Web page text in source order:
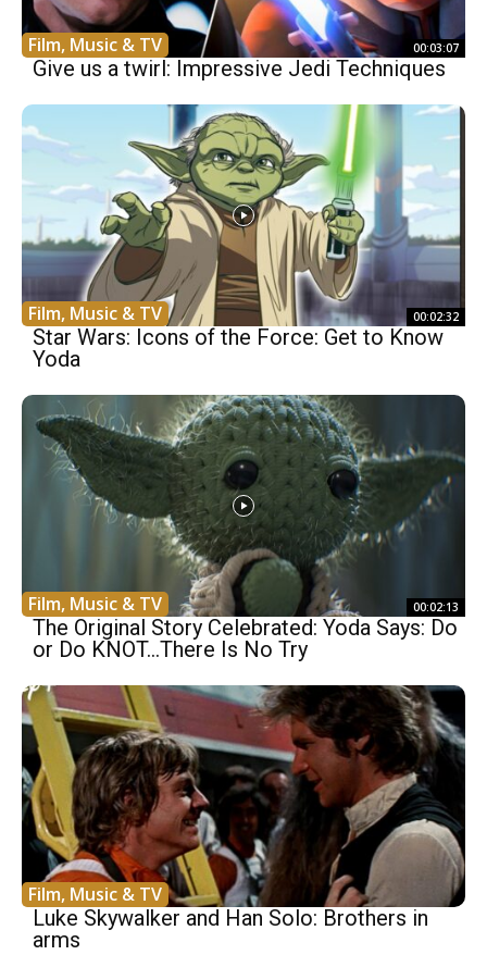
Film, Music & TV 00:03:07
Give us a twirl: Impressive Jedi Techniques
Film, Music & TV 00:02:32
Star Wars: Icons of the Force: Get to Know
Yoda
Film, Music & TV 00:02:13
The Original Story Celebrated: Yoda Says: Do
or Do KNOT…There Is No Try
Film, Music & TV
Luke Skywalker and Han Solo: Brothers in
arms